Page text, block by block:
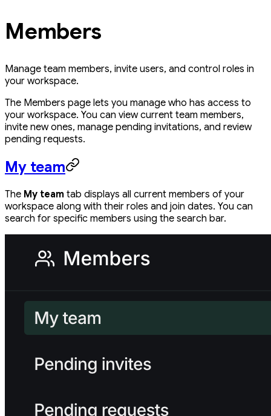
Members
Manage team members, invite users, and control roles in
your workspace.
The Members page lets you manage who has access to
your workspace. You can view current team members,
invite new ones, manage pending invitations, and review
pending requests.
My team
The My team tab displays all current members of your
workspace along with their roles and join dates. You can
search for specific members using the search bar.